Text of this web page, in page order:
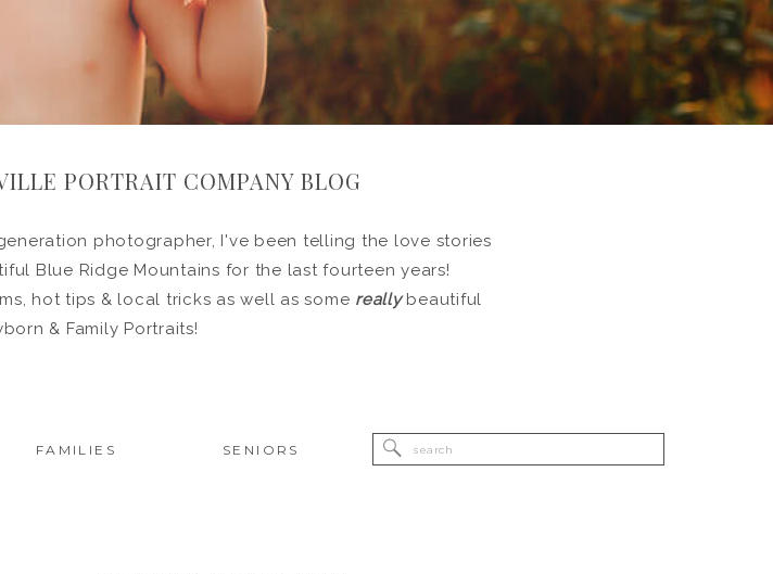
photographer, I've been telling the love stories
Blue Ridge Mountains for the last fourteen years!
hot tips & local tricks as well as some reallybeautiful
& Family Portraits!
PORTRAIT COMPANY BLOG
Search
for:
SENIORS
FAMILIES